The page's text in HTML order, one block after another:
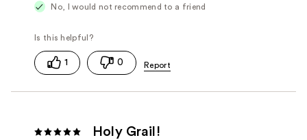
No, I would not recommend to a friend
1 0
Holy Grail!